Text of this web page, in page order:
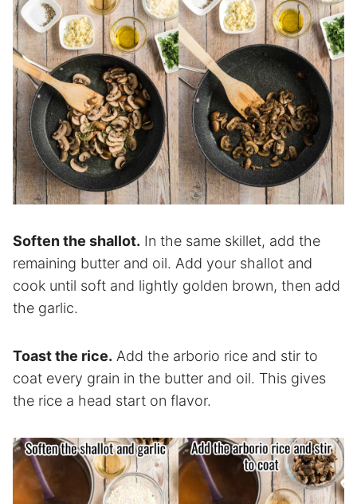
Soften the shallot. In the same skillet, add the
remaining butter and oil. Add your shallot and
cook until soft and lightly golden brown, then add
the garlic.
Toast the rice. Add the arborio rice and stir to
coat every grain in the butter and oil. This gives
the rice a head start on flavor.